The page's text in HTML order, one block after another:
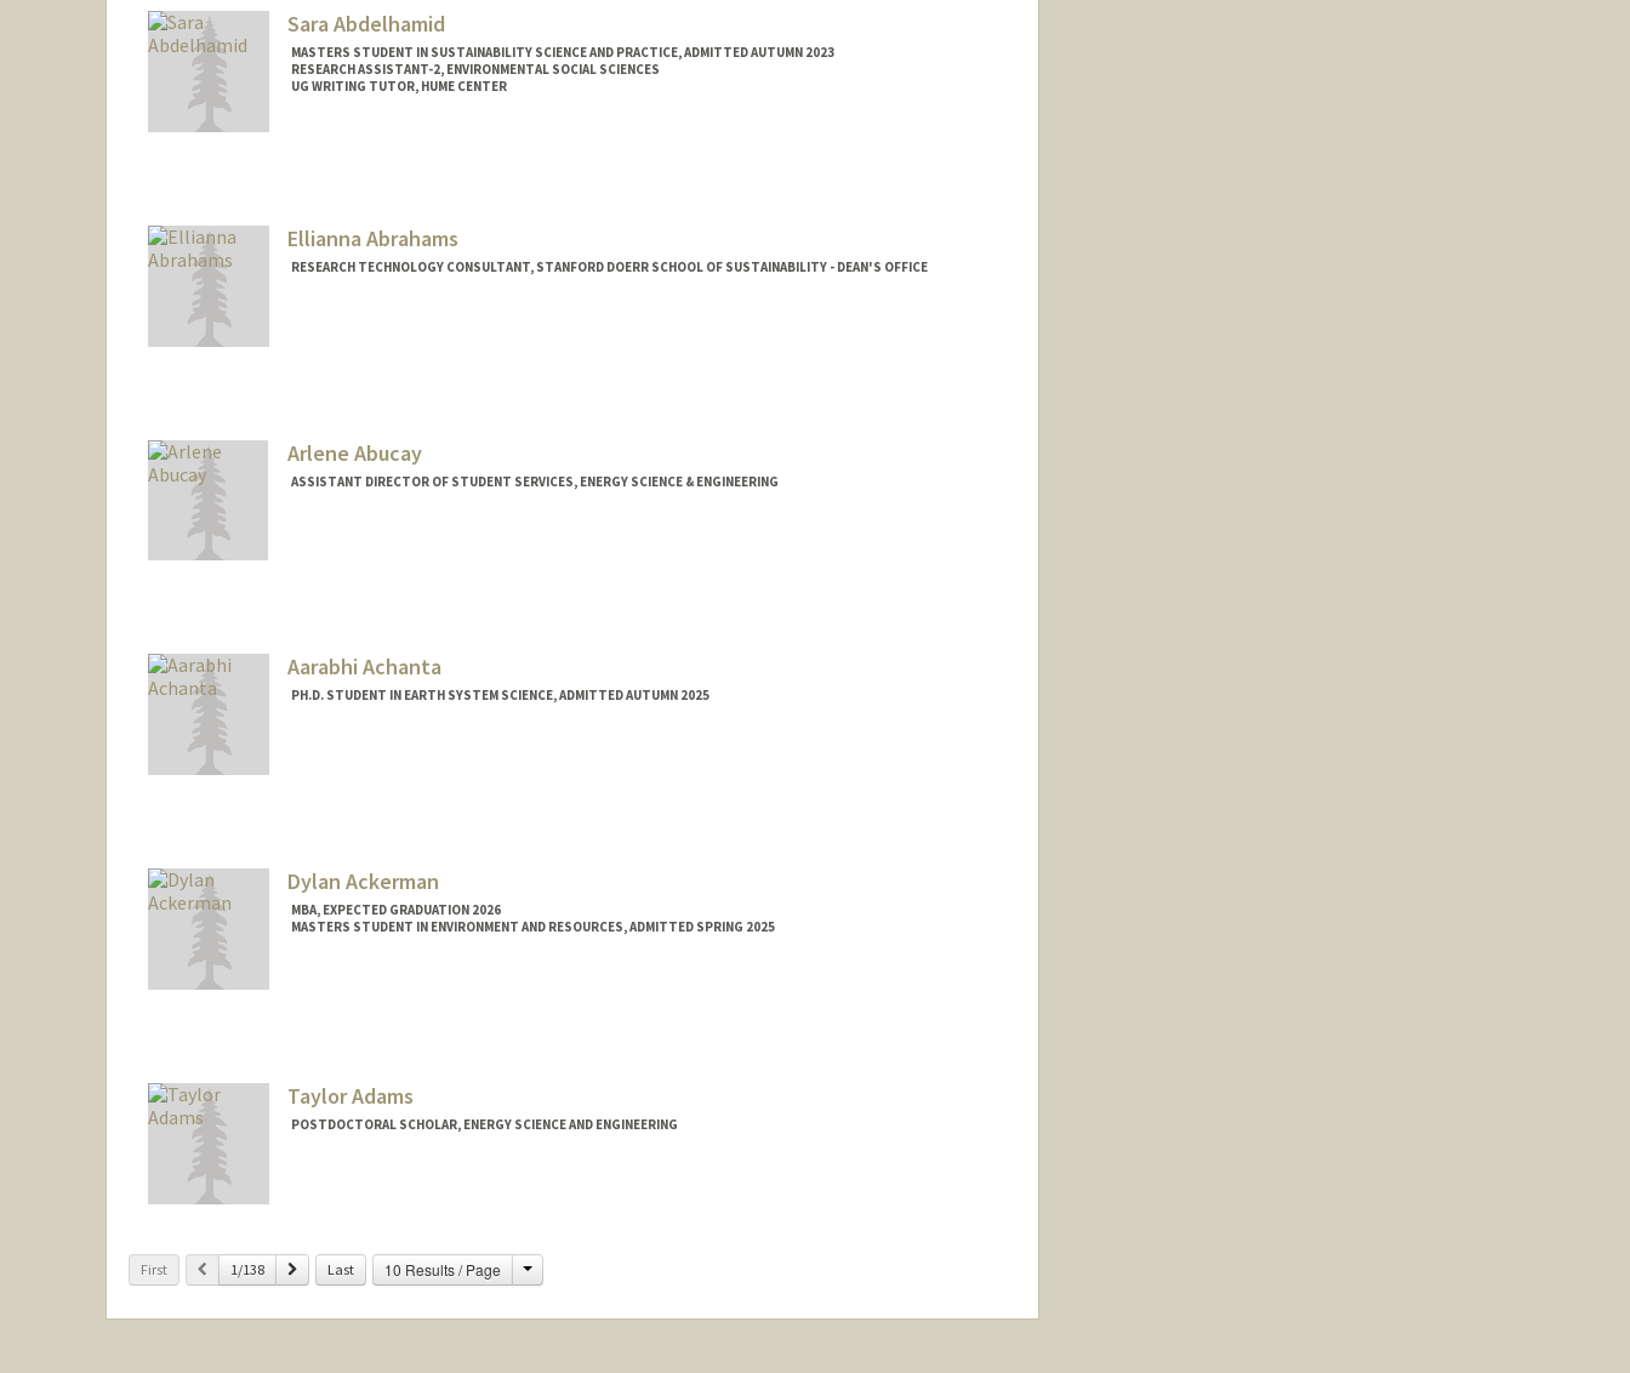
Sara Abdelhamid
MASTERS STUDENT IN SUSTAINABILITY SCIENCE AND PRACTICE, ADMITTED AUTUMN 2023
RESEARCH ASSISTANT-2, ENVIRONMENTAL SOCIAL SCIENCES
UG WRITING TUTOR, HUME CENTER
Ellianna Abrahams
RESEARCH TECHNOLOGY CONSULTANT, STANFORD DOERR SCHOOL OF SUSTAINABILITY - DEAN'S OFFICE
Arlene Abucay
ASSISTANT DIRECTOR OF STUDENT SERVICES, ENERGY SCIENCE & ENGINEERING
Aarabhi Achanta
PH.D. STUDENT IN EARTH SYSTEM SCIENCE, ADMITTED AUTUMN 2025
Dylan Ackerman
MBA, EXPECTED GRADUATION 2026
MASTERS STUDENT IN ENVIRONMENT AND RESOURCES, ADMITTED SPRING 2025
Taylor Adams
POSTDOCTORAL SCHOLAR, ENERGY SCIENCE AND ENGINEERING
First Previous
1/138 Next Last 10 Results / Page Change